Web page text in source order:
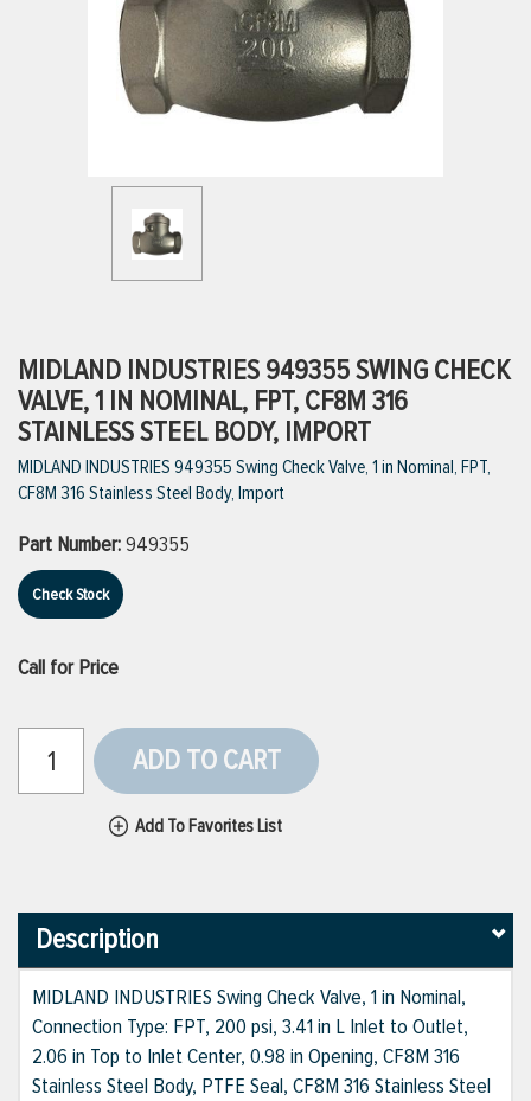
VIEW ALL PRODUCTS
MIDLAND INDUSTRIES 949355 SWING CHECK
VALVE, 1 IN NOMINAL, FPT, CF8M 316
STAINLESS STEEL BODY, IMPORT
MIDLAND INDUSTRIES 949355 Swing Check Valve, 1 in Nominal, FPT,
CF8M 316 Stainless Steel Body, Import
Part Number:949355
Check Stock
Call for Price
ADD TO CART
Add To Favorites List
Description
MIDLAND INDUSTRIES Swing Check Valve, 1 in Nominal,
Connection Type: FPT, 200 psi, 3.41 in L Inlet to Outlet,
2.06 in Top to Inlet Center, 0.98 in Opening, CF8M 316
Stainless Steel Body, PTFE Seal, CF8M 316 Stainless Steel